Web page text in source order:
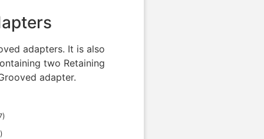
adapters. It is also
two Retaining
adapter.
)
)